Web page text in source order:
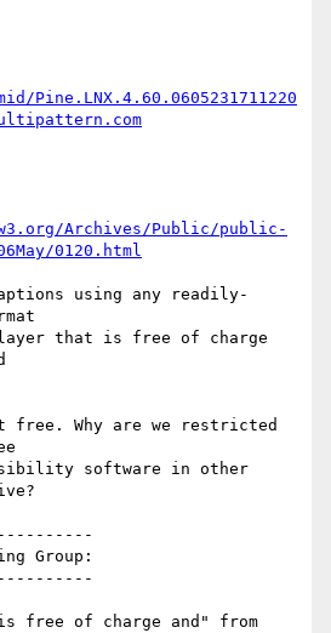
Pine.LNX.4.60.0605231711220
Archives/Public/public-
0120.html
using any readily-
that is free of charge
free. Why are we restricted
software in other
Group:
free of charge and" from